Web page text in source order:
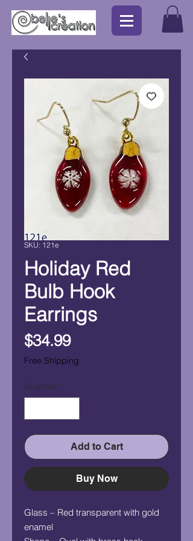
SKU: 121e
Holiday Red
Bulb Hook
Earrings
$34.99Price
Free Shipping
Quantity *
Add to Cart
Buy Now
Glass – Red transparent with gold
enamel